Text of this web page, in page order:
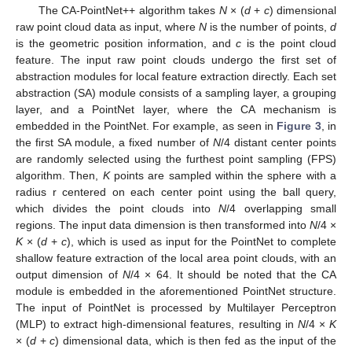
The CA-PointNet++ algorithm takes N× (d+ c) dimensional
raw point cloud data as input, where N is the number of points, d
is the geometric position information, and c is the point cloud
feature. The input raw point clouds undergo the first set of
abstraction modules for local feature extraction directly. Each set
abstraction (SA) module consists of a sampling layer, a grouping
layer, and a PointNet layer, where the CA mechanism is
embedded in the PointNet. For example, as seen in Figure 3, in
the first SA module, a fixed number of N/4 distant center points
are randomly selected using the furthest point sampling (FPS)
algorithm. Then, Kpoints are sampled within the sphere with a
radius r centered on each center point using the ball query,
which divides the point clouds into N/4 overlapping small
regions. The input data dimension is then transformed into N/4 ×
K× (d + c), which is used as input for the PointNet to complete
shallow feature extraction of the local area point clouds, with an
output dimension of N/4 × 64. It should be noted that the CA
module is embedded in the aforementioned PointNet structure.
The input of PointNet is processed by Multilayer Perceptron
(MLP) to extract high-dimensional features, resulting in N/4 ×K
× (d+c) dimensional data, which is then fed as the input of the